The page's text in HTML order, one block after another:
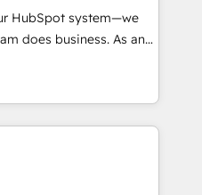
en centrant vos objectifs
parfaitement
toute
HubSpot system—we
does business. As an
we specialize in
CRM solutions that
operational efficiency,
on HubSpot. What
time to deeply